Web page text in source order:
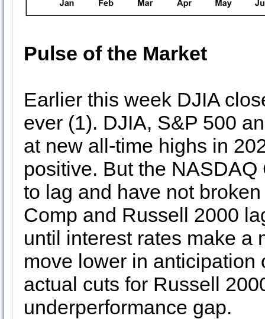
Pulse of the Market
Earlier this week DJIA
ever (1). DJIA, S&P 500
at new all-time highs in
positive. But the
to lag and have not
Comp and Russell 2000
until interest rates make a
move lower in anticipation
actual cuts for Russell
underperformance gap.